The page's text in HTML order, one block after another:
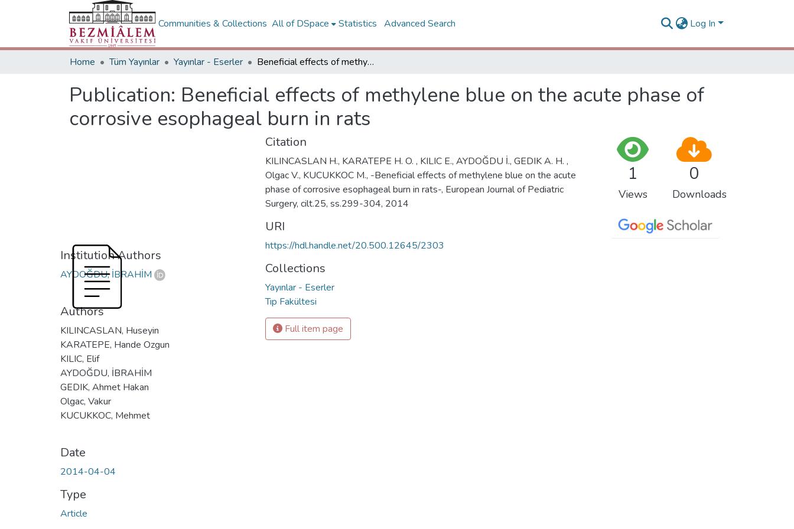
Communities & Collections All of DSpace Statistics Advanced Search Log In
Home Tüm Yayınlar Yayınlar - Eserler Beneficial effects of methylene blue on the acute phase of corrosive esophageal burn in rats
Publication: Beneficial effects of methylene blue on the acute phase of
corrosive esophageal burn in rats
Institution Authors
AYDOĞDU, İBRAHİM
Authors
KILINCASLAN, Huseyin
KARATEPE, Hande Ozgun
KILIC, Elif
AYDOĞDU, İBRAHİM
GEDIK, Ahmet Hakan
Olgac, Vakur
KUCUKKOC, Mehmet
Date
2014-04-04
Type
Article
Citation
KILINCASLAN H., KARATEPE H. O. , KILIC E., AYDOĞDU İ., GEDIK A. H. ,
Olgac V., KUCUKKOC M., -Beneficial effects of methylene blue on the acute
phase of corrosive esophageal burn in rats-, European Journal of Pediatric
Surgery, cilt.25, ss.299-304, 2014
URI
https://hdl.handle.net/20.500.12645/2303
Collections
Yayınlar - Eserler
Tıp Fakültesi
Full item page
1
Views
0
Downloads